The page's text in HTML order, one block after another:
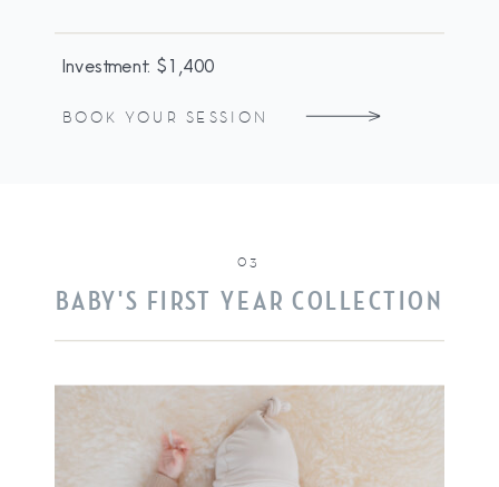
BOOK YOUR SESSION
Investment: $1,400
BABY'S FIRST YEAR COLLECTION
03